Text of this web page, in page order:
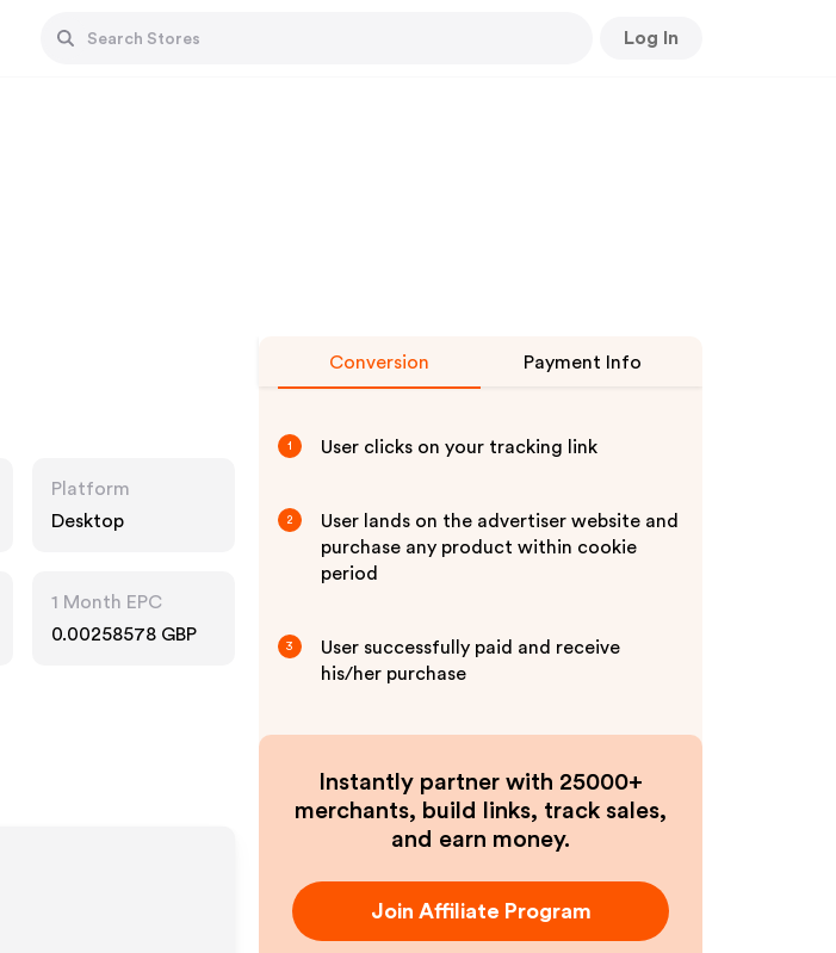
Log In
Platform
Desktop
1 Month EPC
0.00258578 GBP
Conversion Payment Info
1 User clicks on your tracking link
2
User lands on the advertiser website and
purchase any product within cookie
period
3
User successfully paid and receive
his/her purchase
Instantly partner with 25000+
merchants, build links, track sales,
and earn money.
Join Affiliate Program